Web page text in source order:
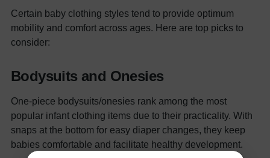
Certain baby clothing styles tend to provide optimum
mobility and comfort across ages. Here are top picks to
consider:
Bodysuits and Onesies
One-piece bodysuits/onesies rank among the most
popular infant clothing items due to their practicality. With
snaps at the bottom for easy diaper changes, they keep
babies comfortable and facilitate healthy development.